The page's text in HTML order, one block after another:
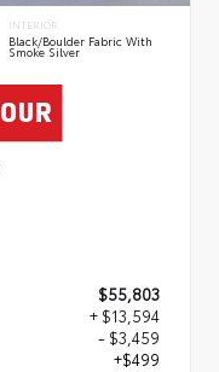
INTERIOR
Black/Boulder Fabric With
Smoke Silver
$55,803
+ $13,594
- $3,459
+$499